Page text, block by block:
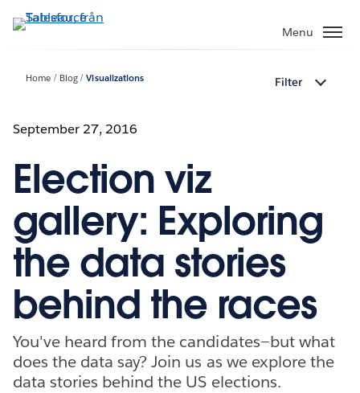
vidare
Menu
Home Blog Visualizations Filter
September 27, 2016
Election viz
gallery: Exploring
the data stories
behind the races
You've heard from the candidates—but what
does the data say? Join us as we explore the
data stories behind the US elections.